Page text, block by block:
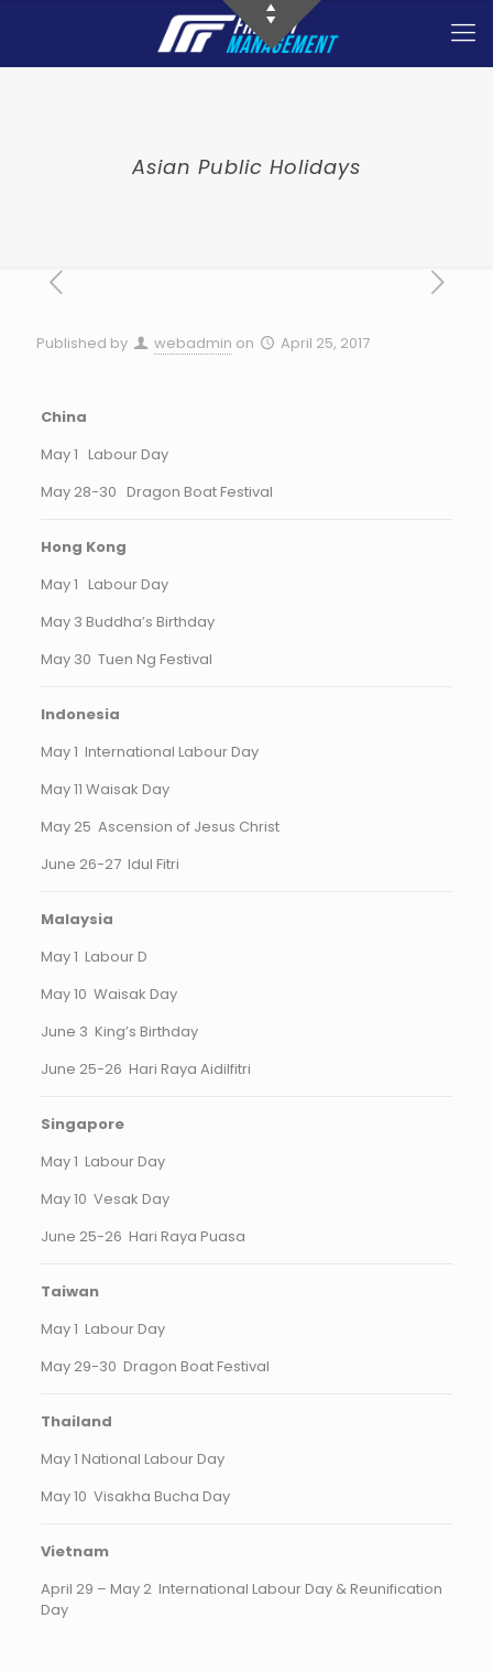
Asian Public Holidays
Published by webadmin on April 25, 2017
China
May 1 Labour Day
May 28-30 Dragon Boat Festival
Hong Kong
May 1 Labour Day
May 3 Buddha’s Birthday
May 30 Tuen Ng Festival
Indonesia
May 1 International Labour Day
May 11 Waisak Day
May 25 Ascension of Jesus Christ
June 26-27 Idul Fitri
Malaysia
May 1 Labour D
May 10 Waisak Day
June 3 King’s Birthday
June 25-26 Hari Raya Aidilfitri
Singapore
May 1 Labour Day
May 10 Vesak Day
June 25-26 Hari Raya Puasa
Taiwan
May 1 Labour Day
May 29-30 Dragon Boat Festival
Thailand
May 1 National Labour Day
May 10 Visakha Bucha Day
Vietnam
April 29 – May 2 International Labour Day & Reunification
Day